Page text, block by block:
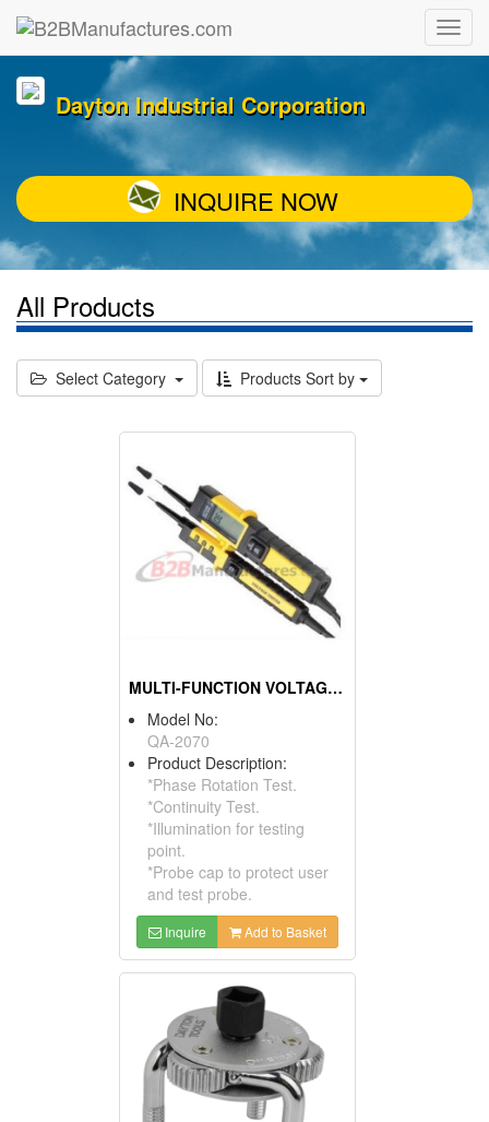
Dayton Industrial Corporation
INQUIRE NOW
All Products
Select Category Products Sort by
MULTI-FUNCTION VOLTAGE TESTER
Model No:
QA-2070
Product Description:
*Phase Rotation Test.
*Continuity Test.
*Illumination for testing
point.
*Probe cap to protect user
and test probe.
Inquire Add to Basket